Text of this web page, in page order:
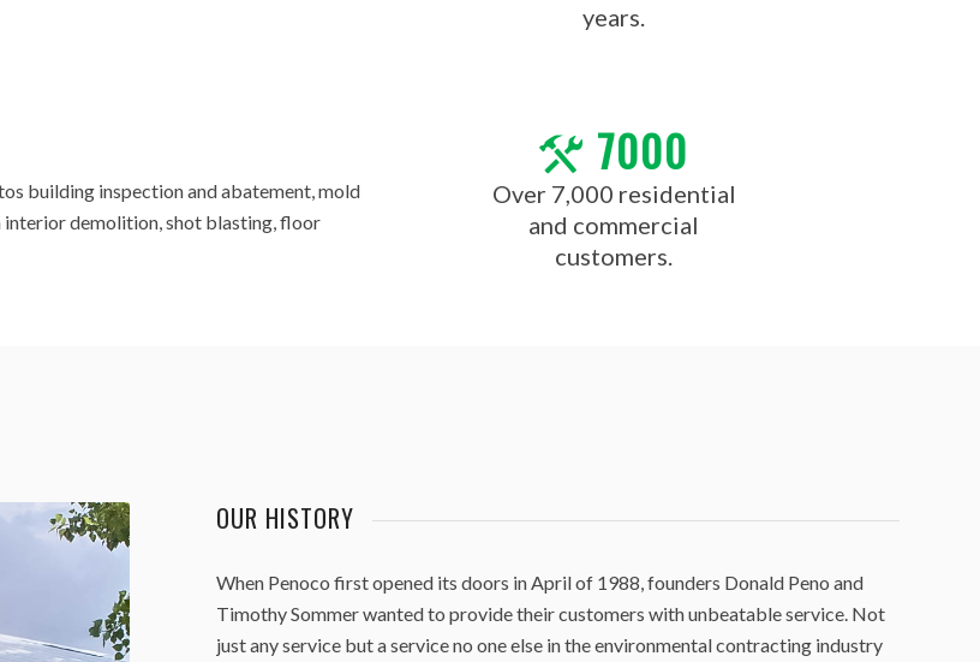
years.
building inspection and abatement, mold
interior demolition, shot blasting, floor
7000
Over 7,000 residential
and commercial
customers.
OUR HISTORY
When Penoco first opened its doors in April of 1988, founders Donald Peno and
Timothy Sommer wanted to provide their customers with unbeatable service. Not
just any service but a service no one else in the environmental contracting industry